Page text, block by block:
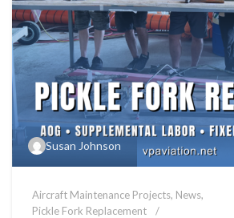
Susan Johnson
Aircraft Maintenance Projects, News,
Pickle Fork Replacement